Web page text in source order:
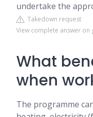
undertake the
Takedown request
View complete answer on
What
when
The programme